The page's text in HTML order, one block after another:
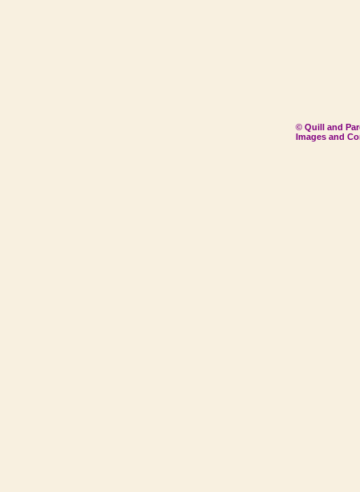
© Quill and
Images and